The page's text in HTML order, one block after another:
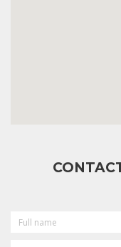
NAME